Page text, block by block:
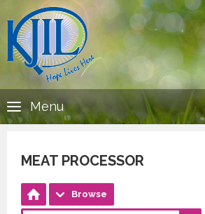
Menu
MEAT PROCESSOR
Browse